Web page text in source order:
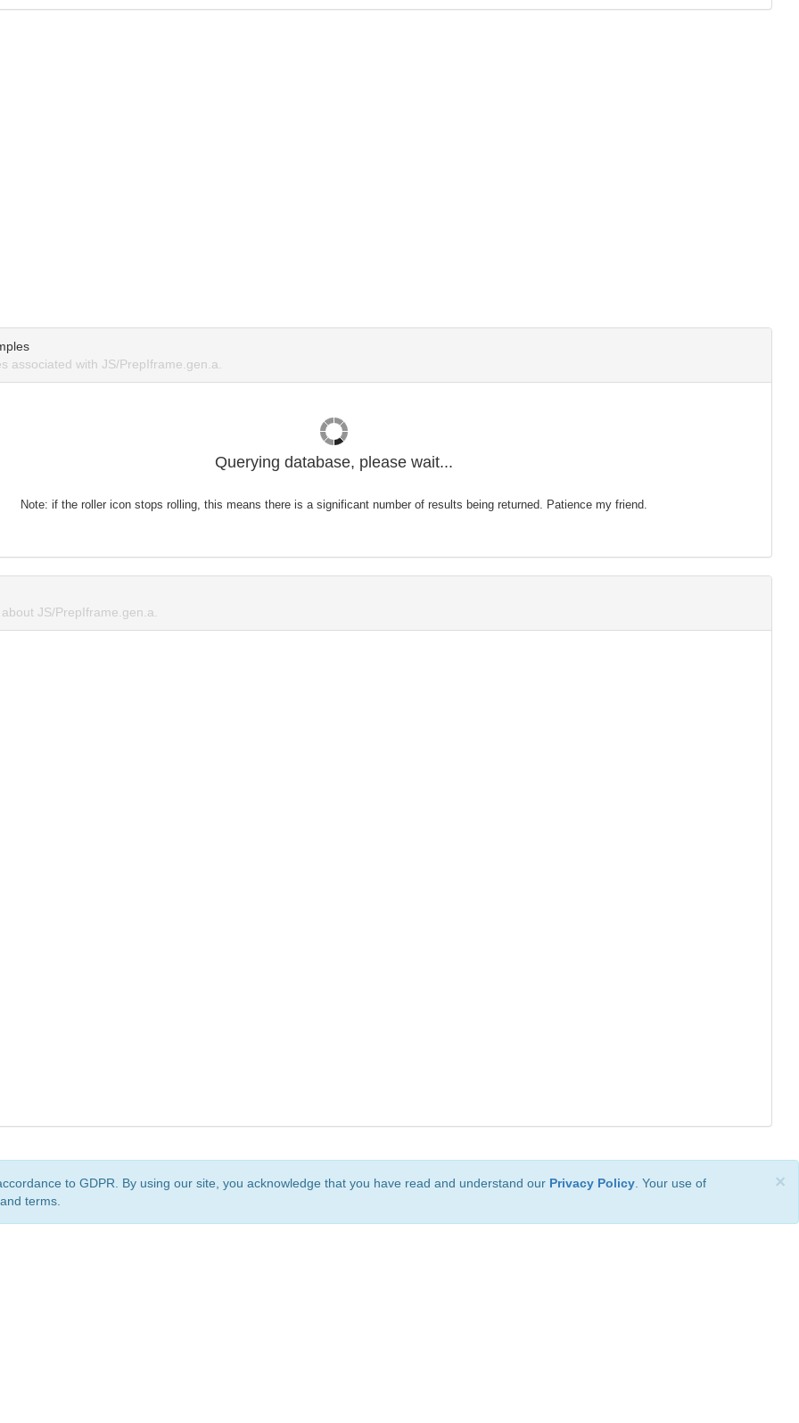
associated with JS/PrepIframe.gen.a.
Querying database, please wait...
Note: if the roller icon stops rolling, this means there is a significant number of results being returned. Patience my friend.
JS/PrepIframe.gen.a.
×
to GDPR. By using our site, you acknowledge that you have read and understand our Privacy Policy . Your use of
terms.